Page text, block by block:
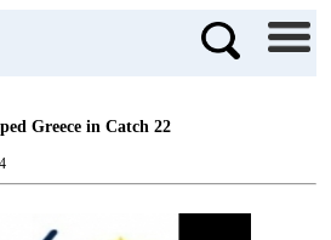
Greece in Catch 22